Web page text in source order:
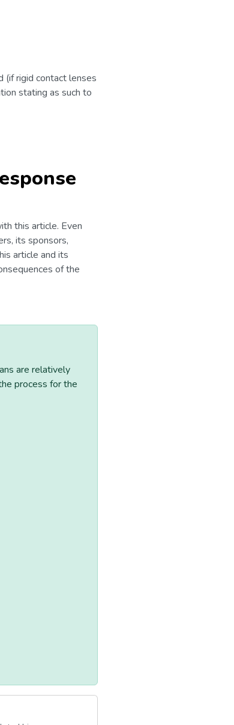
(if rigid contact lenses
stating as such to
this article. Even
its sponsors,
article and its
of the
are relatively
process for the